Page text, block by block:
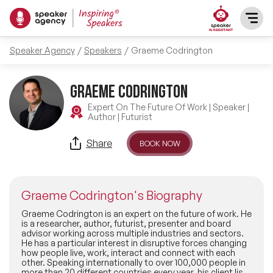
SPEAKERS
After Dinner Speakers
BAME Speakers
Comedian Speakers
Conference Speakers
Female Motivational Speakers
TOPICS
Featured Topics
Business Speakers
Music Speakers
Female Motivational Speakers
PRESENTERS
ABOUT US
REFERENCES
Speaker Agency Speakers Graeme Codrington
Graeme Codrington
Expert On The Future Of Work | Speaker |
Author | Futurist
Share BOOK NOW
Graeme Codrington's Biography
Graeme Codrington is an expert on the future of work. He
is a researcher, author, futurist, presenter and board
advisor working across multiple industries and sectors.
He has a particular interest in disruptive forces changing
how people live, work, interact and connect with each
other. Speaking internationally to over 100,000 people in